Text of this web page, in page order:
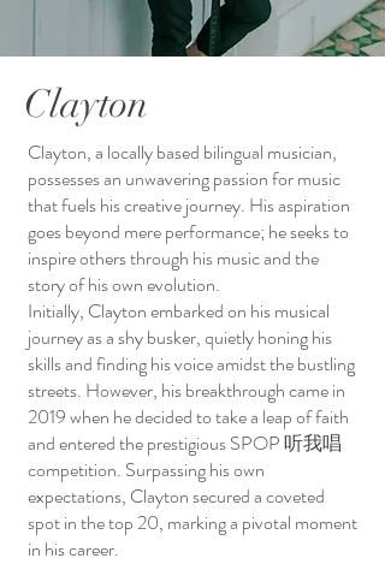
Clayton
Clayton, a locally based bilingual musician,
possesses an unwavering passion for music
that fuels his creative journey. His aspiration
goes beyond mere performance; he seeks to
inspire others through his music and the
story of his own evolution.
Initially, Clayton embarked on his musical
journey as a shy busker, quietly honing his
skills and finding his voice amidst the bustling
streets. However, his breakthrough came in
2019 when he decided to take a leap of faith
and entered the prestigious SPOP 听我唱
competition. Surpassing his own
expectations, Clayton secured a coveted
spot in the top 20, marking a pivotal moment
in his career.